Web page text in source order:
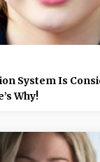
System Is
Why!